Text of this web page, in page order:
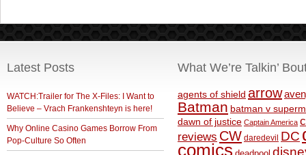
Latest Posts
WATCH:Trailer for The X-Files: I Want to
Believe – Vrach Frankenshteyn is here!
Why Online Casino Games Borrow From
Pop-Culture So Often
What We’re Talkin’
agents of shield arrow
Batman batman v
dawn of justice Captain America
reviews CW daredevil DC
comics